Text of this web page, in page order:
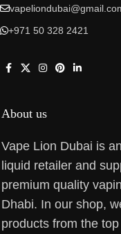
+971 50 328 2421
About us
Vape Lion Dubai is
liquid retailer and
premium quality
Dhabi. In our shop,
products from the